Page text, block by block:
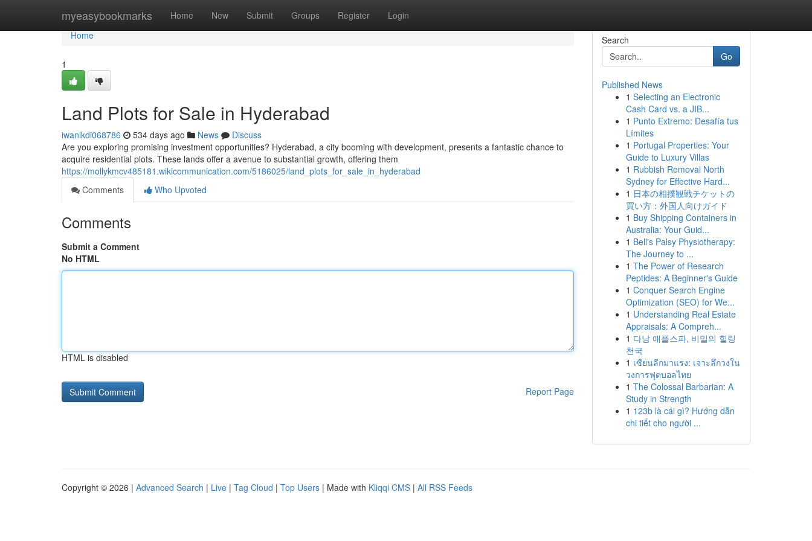
myeasybookmarks Home New Submit Groups Register Login
Home
Home
1
Land Plots for Sale in Hyderabad
iwanlkdi068786 534 days ago News
Discuss
Are you exploring promising investment opportunities? Hyderabad, a city booming with development, presents a fantastic chance to
acquire residential plots. These lands offer a avenue to substantial growth, offering them
https://mollykmcv485181.wikicommunication.com/5186025/land_plots_for_sale_in_hyderabad
Comments
Who Upvoted
Comments
Submit a Comment
No HTML
HTML is disabled
Report Page
Search
Go
Published News
1 Selecting an Electronic
Cash Card vs. a JIB...
1 Punto Extremo: Desafía tus
Límites
1 Portugal Properties: Your
Guide to Luxury Villas
1 Rubbish Removal North
Sydney for Effective Hard...
1 日本の相撲観戦チケットの
買い方：外国人向けガイド
1 Buy Shipping Containers in
Australia: Your Guid...
1 Bell's Palsy Physiotherapy:
The Journey to ...
1 The Power of Research
Peptides: A Beginner's Guide
1 Conquer Search Engine
Optimization (SEO) for We...
1 Understanding Real Estate
Appraisals: A Compreh...
1 다낭 애플스파, 비밀의 힐링
천국
1 เซียนลีกมาแรง: เจาะลึกวงใน
วงการฟุตบอลไทย
1 The Colossal Barbarian: A
Study in Strength
1 123b là cái gì? Hướng dẫn
chi tiết cho người ...
Copyright © 2026 | Advanced Search | Live | Tag Cloud | Top Users | Made with Kliqqi CMS | All RSS Feeds